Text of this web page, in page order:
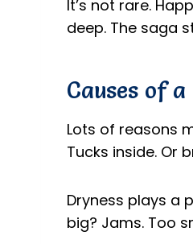
It’s not rare.
deep. The saga
Causes of
Lots of reasons
Tucks inside. Or
Dryness plays a
big? Jams. Too